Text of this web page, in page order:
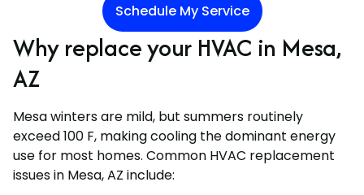
Schedule My Service
Why replace your HVAC in Mesa,
AZ
Mesa winters are mild, but summers routinely
exceed 100 F, making cooling the dominant energy
use for most homes. Common HVAC replacement
issues in Mesa, AZ include: